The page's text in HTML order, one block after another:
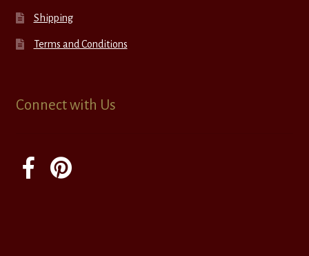
Shipping
Terms and Conditions
Connect with Us